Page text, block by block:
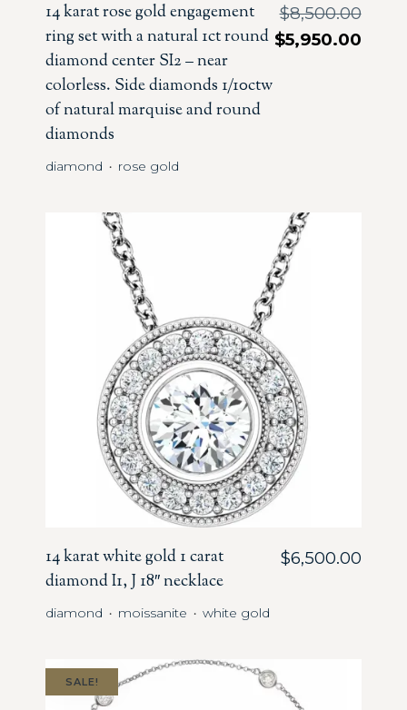
14 karat rose gold engagement
ring set with a natural 1ct round
diamond center SI2 – near
colorless. Side diamonds 1/10ctw
of natural marquise and round
diamonds
$8,500.00
$5,950.00
diamond ・ rose gold
14 karat white gold 1 carat
diamond I1, J 18″ necklace
$6,500.00
diamond ・ moissanite ・white gold
SALE!